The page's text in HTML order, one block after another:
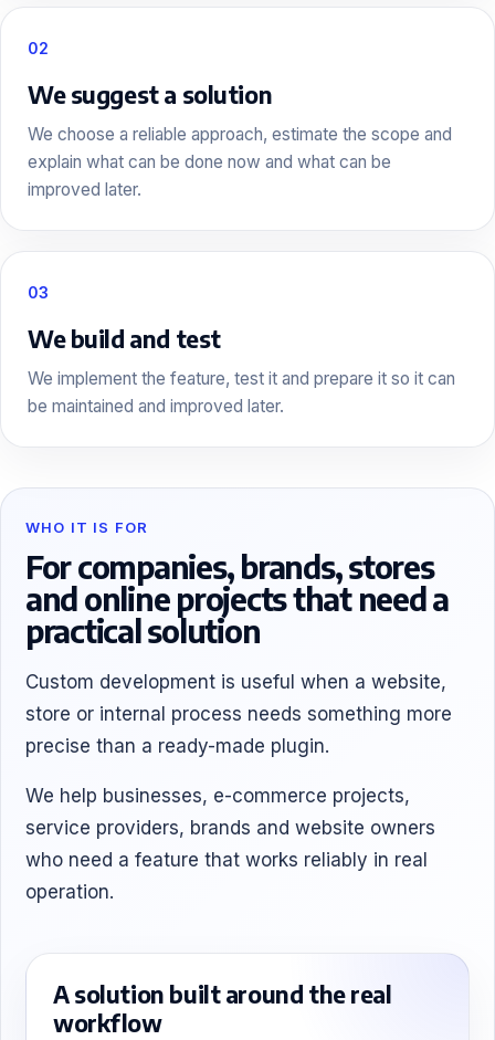
02
We suggest a solution
We choose a reliable approach, estimate the scope and
explain what can be done now and what can be
improved later.
03
We build and test
We implement the feature, test it and prepare it so it can
be maintained and improved later.
WHO IT IS FOR
For companies, brands, stores
and online projects that need a
practical solution
Custom development is useful when a website,
store or internal process needs something more
precise than a ready-made plugin.
We help businesses, e-commerce projects,
service providers, brands and website owners
who need a feature that works reliably in real
operation.
A solution built around the real
workflow